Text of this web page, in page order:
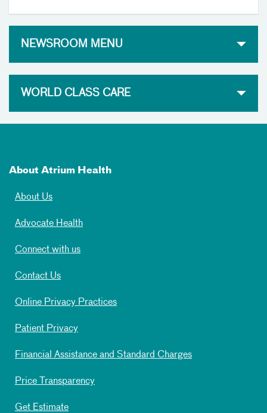
NEWSROOM MENU
WORLD CLASS CARE
About Atrium Health
About Us
Advocate Health
Connect with us
Contact Us
Online Privacy Practices
Patient Privacy
Financial Assistance and Standard Charges
Price Transparency
Get Estimate